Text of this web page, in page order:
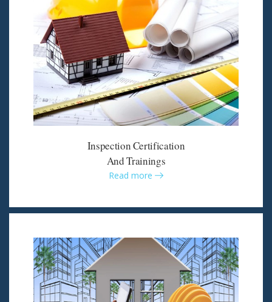
Inspection Certification
And Trainings
Read more